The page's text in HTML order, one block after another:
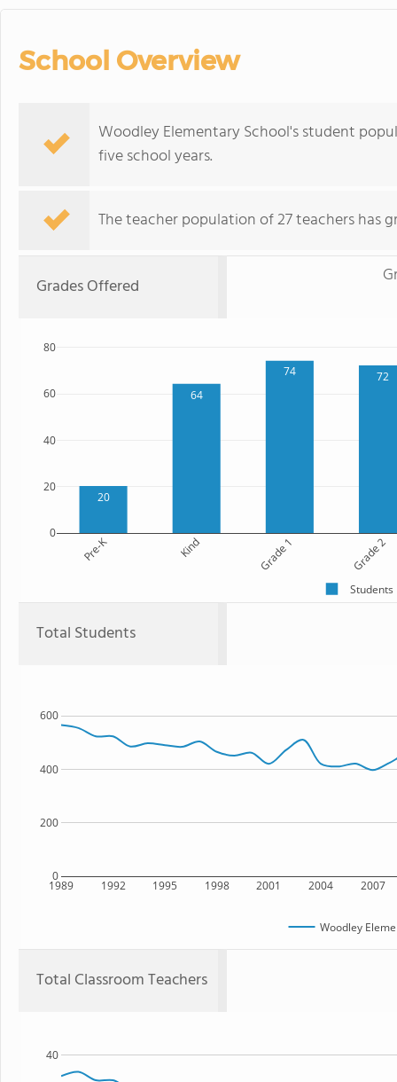
School Overview
Woodley Elementary School's student
five school years.
The teacher population of 27 teachers has
Grades Offered
20
64
74 72
Pre-K Kind Grade 1 Grade 2
0
20
40
60
80
Students
Total Students
1989 1992 1995 1998 2001 2004 2007
0
200
400
600
Woodley
Total Classroom Teachers
40